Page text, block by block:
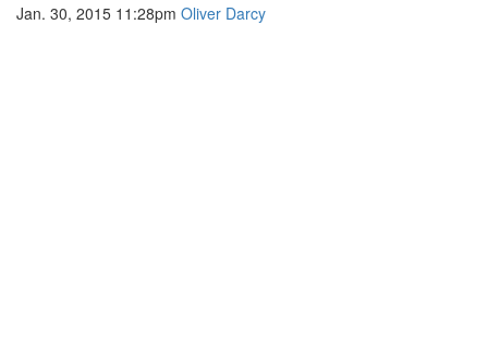
Jan. 30, 2015 11:28pm Oliver Darcy